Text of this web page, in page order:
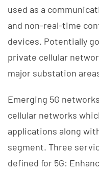
used as a
and non-real-time
devices. Potentially
private cellular
major substation
Emerging 5G
cellular networks
applications along
segment. Three
defined for 5G: